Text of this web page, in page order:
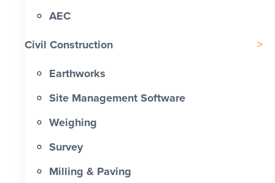
AEC
Civil Construction
Earthworks
Site Management Software
Weighing
Survey
Milling & Paving